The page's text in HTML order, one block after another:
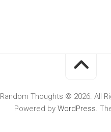
Random Thoughts © 2026. All
Powered by WordPress.